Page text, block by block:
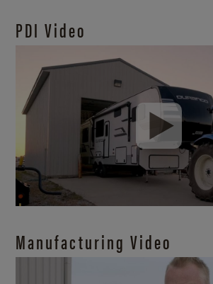
PDI Video
Manufacturing Video